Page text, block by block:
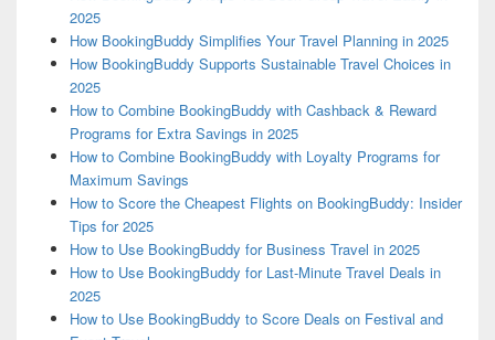
2025
How BookingBuddy Simplifies Your Travel Planning in 2025
How BookingBuddy Supports Sustainable Travel Choices in
2025
How to Combine BookingBuddy with Cashback & Reward
Programs for Extra Savings in 2025
How to Combine BookingBuddy with Loyalty Programs for
Maximum Savings
How to Score the Cheapest Flights on BookingBuddy: Insider
Tips for 2025
How to Use BookingBuddy for Business Travel in 2025
How to Use BookingBuddy for Last-Minute Travel Deals in
2025
How to Use BookingBuddy to Score Deals on Festival and